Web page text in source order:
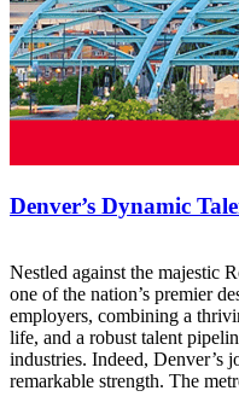
Denver’s Dynamic
Nestled against the majestic
one of the nation’s premier
employers, combining a
life, and a robust talent
industries. Indeed, Denver’s
remarkable strength. The